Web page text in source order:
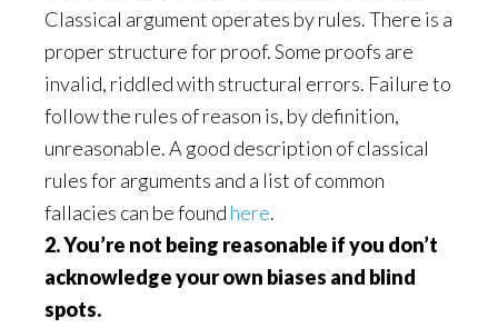
Classical argument operates by rules. There is a
proper structure for proof. Some proofs are
invalid, riddled with structural errors. Failure to
follow the rules of reason is, by definition,
unreasonable. A good description of classical
rules for arguments and a list of common
fallacies can be found here.
2. You’re not being reasonable if you don’t
acknowledge your own biases and blind
spots.